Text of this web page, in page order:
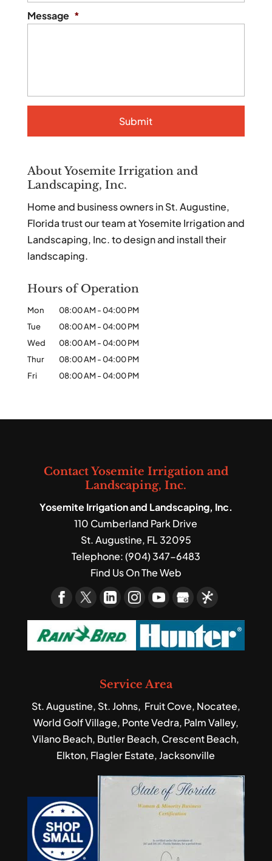
Message *
About Yosemite Irrigation and
Landscaping, Inc.
Home and business owners in St. Augustine,
Florida trust our team at Yosemite Irrigation and
Landscaping, Inc. to design and install their
landscaping.
Hours of Operation
Mon 08:00 AM -04:00 PM
Tue
08:00 AM -04:00 PM
Wed
08:00 AM -04:00 PM
Thur
08:00 AM -04:00 PM
Fri
08:00 AM -04:00 PM
Contact Yosemite Irrigation and
Landscaping, Inc.
Yosemite Irrigation and Landscaping, Inc.
110 Cumberland Park Drive
St. Augustine, FL32095
Telephone:(904) 347-6483
Find Us On The Web
Service Area
St. Augustine, St. Johns, Fruit Cove, Nocatee,
World Golf Village, Ponte Vedra, Palm Valley,
Vilano Beach, Butler Beach, Crescent Beach,
Elkton, Flagler Estate, Jacksonville